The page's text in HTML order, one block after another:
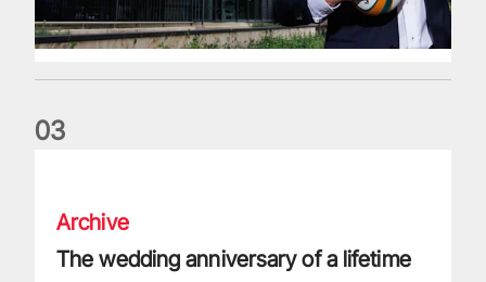
03
Archive
The wedding anniversary of a lifetime